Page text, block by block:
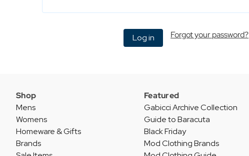
Forgot your password?
Shop
Mens
Womens
Homeware & Gifts
Brands
Featured
Gabicci Archive Collection
Guide to Baracuta
Black Friday
Mod Clothing Brands